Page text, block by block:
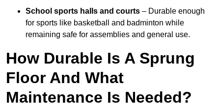
School sports halls and courts – Durable enough
for sports like basketball and badminton while
remaining safe for assemblies and general use.
How Durable Is A Sprung
Floor And What
Maintenance Is Needed?